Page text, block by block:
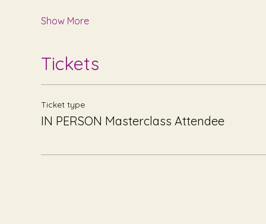
Show More
Tickets
Ticket type
IN PERSON Masterclass Attendee